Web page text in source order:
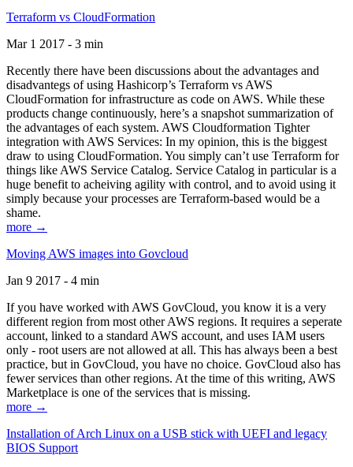
Terraform vs CloudFormation
Mar 1 2017 - 3 min
Recently there have been discussions about the advantages and
disadvantegs of using Hashicorp’s Terraform vs AWS
CloudFormation for infrastructure as code on AWS. While these
products change continuously, here’s a snapshot summarization of
the advantages of each system. AWS Cloudformation Tighter
integration with AWS Services: In my opinion, this is the biggest
draw to using CloudFormation. You simply can’t use Terraform for
things like AWS Service Catalog. Service Catalog in particular is a
huge benefit to acheiving agility with control, and to avoid using it
simply because your processes are Terraform-based would be a
shame.
more →
Moving AWS images into Govcloud
Jan 9 2017 - 4 min
If you have worked with AWS GovCloud, you know it is a very
different region from most other AWS regions. It requires a seperate
account, linked to a standard AWS account, and uses IAM users
only - root users are not allowed at all. This has always been a best
practice, but in GovCloud, you have no choice. GovCloud also has
fewer services than other regions. At the time of this writing, AWS
Marketplace is one of the services that is missing.
more →
Installation of Arch Linux on a USB stick with UEFI and legacy
BIOS Support